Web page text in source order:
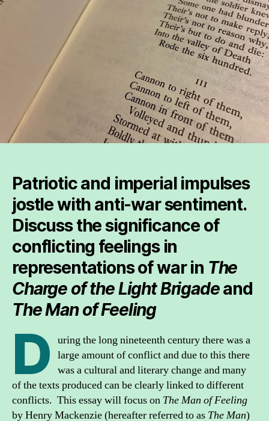
feelings
in
representations
of
war
Patriotic and imperial impulses
jostle with anti-war sentiment.
Discuss the significance of
conflicting feelings in
representations of war in The
Charge of the Light Brigadeand
The Man of Feeling
D uring the long nineteenth century there was a
large amount of conflict and due to this there
was a cultural and literary change and many
of the texts produced can be clearly linked to different
conflicts. This essay will focus on The Man of Feeling
by Henry Mackenzie (hereafter referred to as The Man)